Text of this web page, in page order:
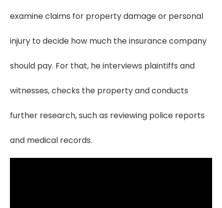
examine claims for property damage or personal
injury to decide how much the insurance company
should pay. For that, he interviews plaintiffs and
witnesses, checks the property and conducts
further research, such as reviewing police reports
and medical records.